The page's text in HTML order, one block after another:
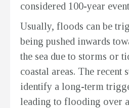
considered 100-year
Usually, floods can be
being pushed inwards
the sea due to storms or
coastal areas. The recent
identify a long-term
leading to flooding over